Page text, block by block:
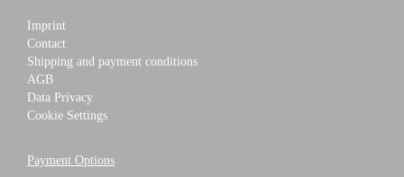
Imprint
Contact
Shipping and payment conditions
AGB
Data Privacy
Cookie Settings
Payment Options